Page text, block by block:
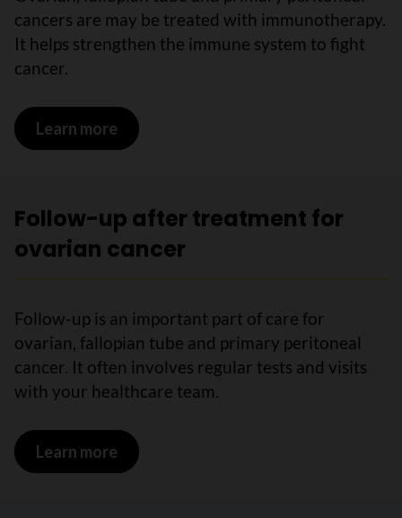
cancers are may be treated with immunotherapy.
It helps strengthen the immune system to fight
cancer.
Learn more on Immunotherapy for ovarian cancer
Follow-up after treatment for
ovarian cancer
Follow-up is an important part of care for
ovarian, fallopian tube and primary peritoneal
cancer. It often involves regular tests and visits
with your healthcare team.
Learn more on Follow-up after treatment for